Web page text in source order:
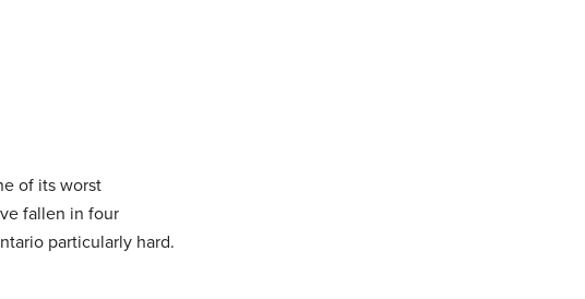
of its worst
fallen in four
particularly hard.